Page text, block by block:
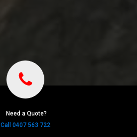
Need a Quote?
Call 0407 563 722